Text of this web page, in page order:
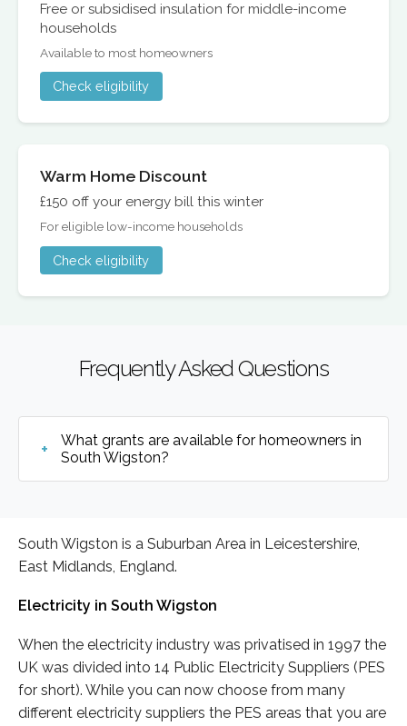
Free or subsidised insulation for middle-income
households
Available to most homeowners
Check eligibility
Warm Home Discount
£150 off your energy bill this winter
For eligible low-income households
Check eligibility
Frequently Asked Questions
What grants are available for homeowners in
South Wigston?
South Wigston is a Suburban Area in Leicestershire,
East Midlands, England.
Electricity in South Wigston
When the electricity industry was privatised in 1997 the
UK was divided into 14 Public Electricity Suppliers (PES
for short). While you can now choose from many
different electricity suppliers the PES areas that you are